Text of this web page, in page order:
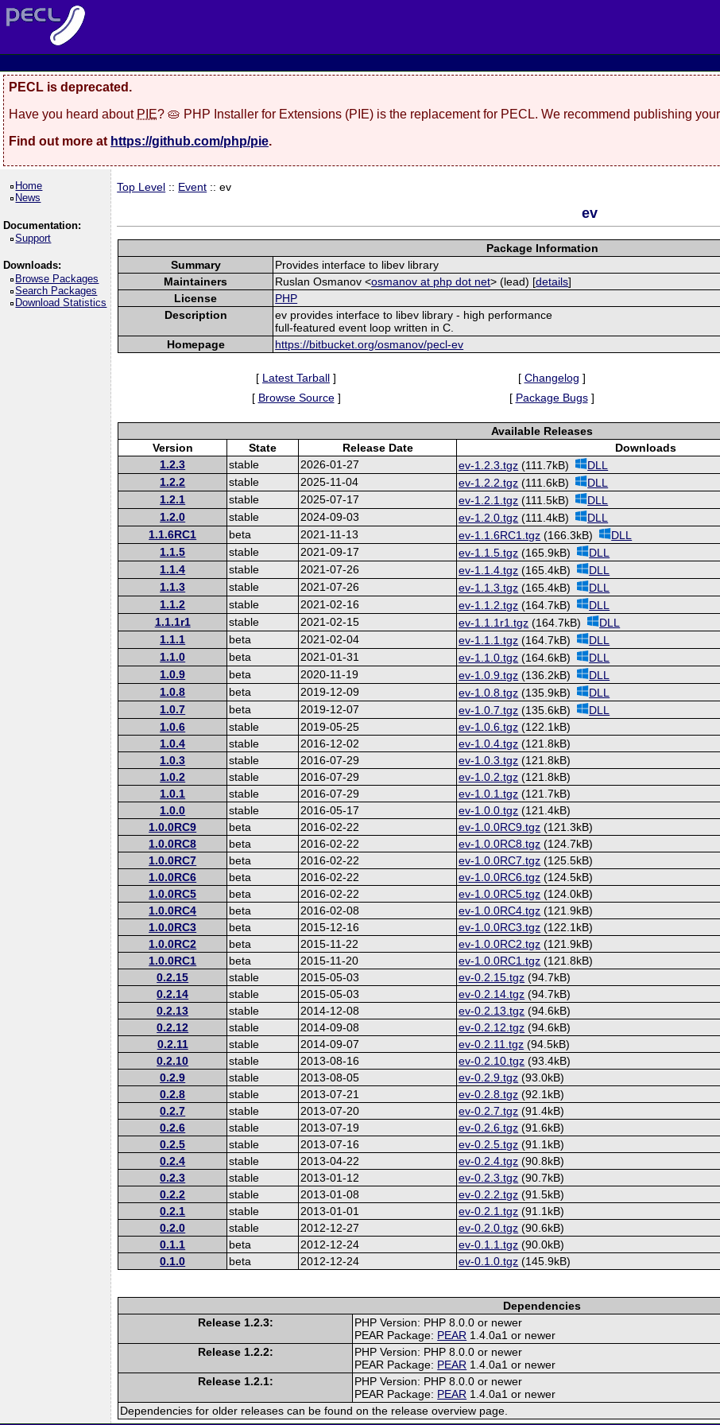
PECL is deprecated.
Have you heard about PIE? 🥧 PHP Installer for Extensions (PIE) is the replacement for PECL. We recommend publishing
Find out more at https://github.com/php/pie.
Home
News
Documentation:
Support
Downloads:
Browse Packages
Search Packages
Download Statistics
Top Level :: Event :: ev
ev
Package Information
Summary
Provides interface to libev library
Maintainers
Ruslan Osmanov <osmanov at php dot net> (lead) [details]
License
PHP
Description
ev provides interface to libev library - high performance
full-featured event loop written in C.
Homepage
https://bitbucket.org/osmanov/pecl-ev
[ Latest Tarball ] [ Changelog ]
[ Browse Source] [ Package Bugs]
Available Releases
Version
State Release Date
Downloads
1.2.3
stable 2026-01-27 ev-1.2.3.tgz (111.7kB) DLL
1.2.2 stable 2025-11-04 ev-1.2.2.tgz (111.6kB) DLL
1.2.1 stable 2025-07-17 ev-1.2.1.tgz (111.5kB) DLL
1.2.0 stable 2024-09-03 ev-1.2.0.tgz (111.4kB) DLL
1.1.6RC1 beta 2021-11-13 ev-1.1.6RC1.tgz (166.3kB) DLL
1.1.5 stable 2021-09-17 ev-1.1.5.tgz (165.9kB) DLL
1.1.4 stable 2021-07-26 ev-1.1.4.tgz (165.4kB) DLL
1.1.3 stable 2021-07-26 ev-1.1.3.tgz (165.4kB) DLL
1.1.2 stable 2021-02-16 ev-1.1.2.tgz (164.7kB) DLL
1.1.1r1 stable 2021-02-15 ev-1.1.1r1.tgz (164.7kB) DLL
1.1.1 beta 2021-02-04 ev-1.1.1.tgz (164.7kB) DLL
1.1.0 beta 2021-01-31 ev-1.1.0.tgz (164.6kB) DLL
1.0.9 beta 2020-11-19 ev-1.0.9.tgz (136.2kB) DLL
1.0.8 beta 2019-12-09 ev-1.0.8.tgz (135.9kB) DLL
1.0.7 beta 2019-12-07 ev-1.0.7.tgz (135.6kB) DLL
1.0.6 stable 2019-05-25 ev-1.0.6.tgz (122.1kB)
1.0.4 stable 2016-12-02 ev-1.0.4.tgz (121.8kB)
1.0.3 stable 2016-07-29 ev-1.0.3.tgz (121.8kB)
1.0.2 stable 2016-07-29 ev-1.0.2.tgz (121.8kB)
1.0.1 stable 2016-07-29 ev-1.0.1.tgz (121.7kB)
1.0.0 stable 2016-05-17 ev-1.0.0.tgz (121.4kB)
1.0.0RC9 beta 2016-02-22 ev-1.0.0RC9.tgz (121.3kB)
1.0.0RC8 beta 2016-02-22 ev-1.0.0RC8.tgz (124.7kB)
1.0.0RC7 beta 2016-02-22 ev-1.0.0RC7.tgz (125.5kB)
1.0.0RC6 beta 2016-02-22 ev-1.0.0RC6.tgz (124.5kB)
1.0.0RC5 beta 2016-02-22 ev-1.0.0RC5.tgz (124.0kB)
1.0.0RC4 beta 2016-02-08 ev-1.0.0RC4.tgz (121.9kB)
1.0.0RC3 beta 2015-12-16 ev-1.0.0RC3.tgz (122.1kB)
1.0.0RC2 beta 2015-11-22 ev-1.0.0RC2.tgz (121.9kB)
1.0.0RC1 beta 2015-11-20 ev-1.0.0RC1.tgz (121.8kB)
0.2.15 stable 2015-05-03 ev-0.2.15.tgz (94.7kB)
0.2.14 stable 2015-05-03 ev-0.2.14.tgz (94.7kB)
0.2.13 stable 2014-12-08 ev-0.2.13.tgz (94.6kB)
0.2.12 stable 2014-09-08 ev-0.2.12.tgz (94.6kB)
0.2.11 stable 2014-09-07 ev-0.2.11.tgz (94.5kB)
0.2.10 stable 2013-08-16 ev-0.2.10.tgz (93.4kB)
0.2.9 stable 2013-08-05 ev-0.2.9.tgz (93.0kB)
0.2.8 stable 2013-07-21 ev-0.2.8.tgz (92.1kB)
0.2.7 stable 2013-07-20 ev-0.2.7.tgz (91.4kB)
0.2.6 stable 2013-07-19 ev-0.2.6.tgz (91.6kB)
0.2.5 stable 2013-07-16 ev-0.2.5.tgz (91.1kB)
0.2.4 stable 2013-04-22 ev-0.2.4.tgz (90.8kB)
0.2.3 stable 2013-01-12 ev-0.2.3.tgz (90.7kB)
0.2.2 stable 2013-01-08 ev-0.2.2.tgz (91.5kB)
0.2.1 stable 2013-01-01 ev-0.2.1.tgz (91.1kB)
0.2.0 stable 2012-12-27 ev-0.2.0.tgz (90.6kB)
0.1.1 beta 2012-12-24 ev-0.1.1.tgz (90.0kB)
0.1.0 beta 2012-12-24 ev-0.1.0.tgz (145.9kB)
Dependencies
Release 1.2.3:
PHP Version: PHP 8.0.0 or newer
PEAR Package: PEAR 1.4.0a1 or newer
Release 1.2.2:
PHP Version: PHP 8.0.0 or newer
PEAR Package: PEAR 1.4.0a1 or newer
Release 1.2.1:
PHP Version: PHP 8.0.0 or newer
PEAR Package: PEAR 1.4.0a1 or newer
Dependencies for older releases can be found on the release overview page.